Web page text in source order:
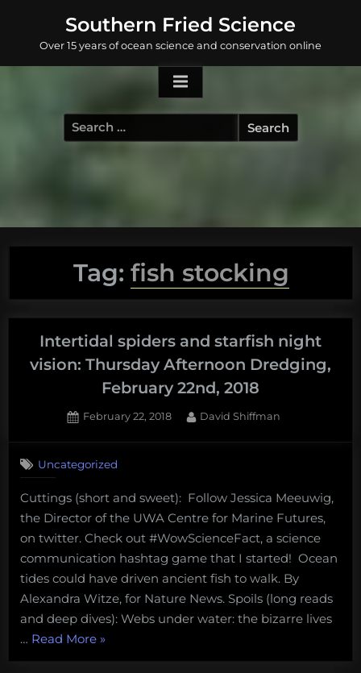
content
Southern Fried Science
Over 15 years of ocean science and conservation online
Search
for:
Tag: fish stocking
Intertidal spiders and starfish night
vision: Thursday Afternoon Dredging,
February 22nd, 2018
Posted
February 22, 2018 By
David Shiffman
Uncategorized
Cuttings (short and sweet): Follow Jessica Meeuwig,
the Director of the UWA Centre for Marine Futures,
on twitter. Check out #WowScienceFact, a science
communication hashtag game that I started! Ocean
tides could have driven ancient fish to walk. By
Alexandra Witze, for Nature News. Spoils (long reads
and deep dives): Webs under water: the bizarre lives
… Read More“Intertidal
»